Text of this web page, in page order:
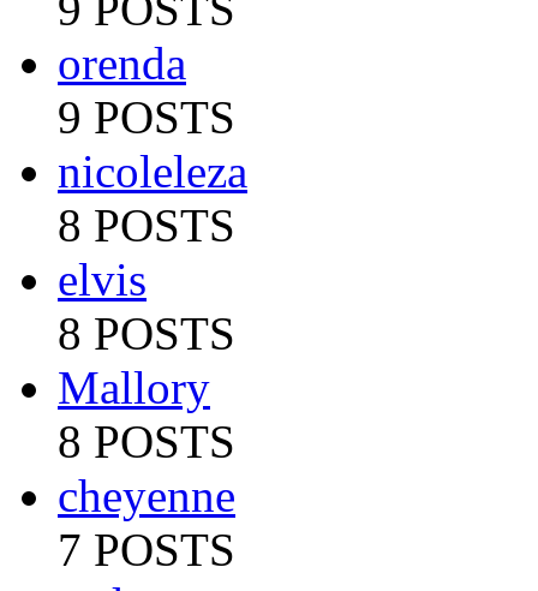
orenda
9 POSTS
nicoleleza
8 POSTS
elvis
8 POSTS
Mallory
8 POSTS
cheyenne
7 POSTS